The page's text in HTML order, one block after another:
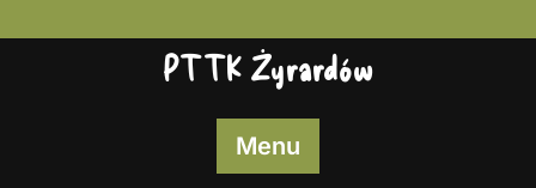
to
PTTK Żyrardów
Menu